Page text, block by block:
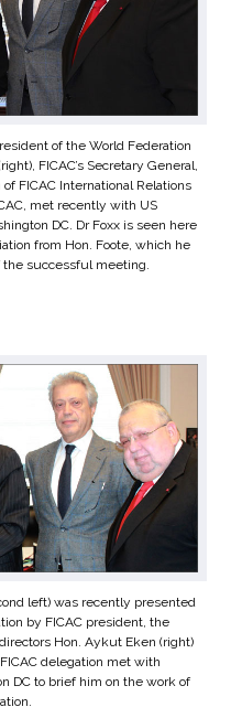
of the World Federation
FICAC’s Secretary General,
FICAC International Relations
met recently with US
DC. Dr Foxx is seen here
from Hon. Foote, which he
the successful meeting.
left) was recently presented
by FICAC president, the
Hon. Aykut Eken (right)
delegation met with
DC to brief him on the work of